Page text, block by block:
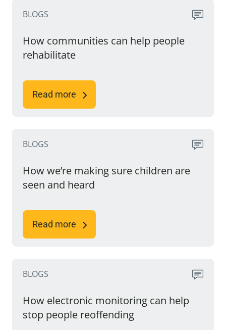
BLOGS
How communities can help people
rehabilitate
Read more
BLOGS
How we’re making sure children are
seen and heard
Read more
BLOGS
How electronic monitoring can help
stop people reoffending